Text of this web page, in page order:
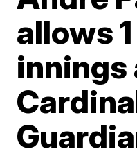
allows
innings